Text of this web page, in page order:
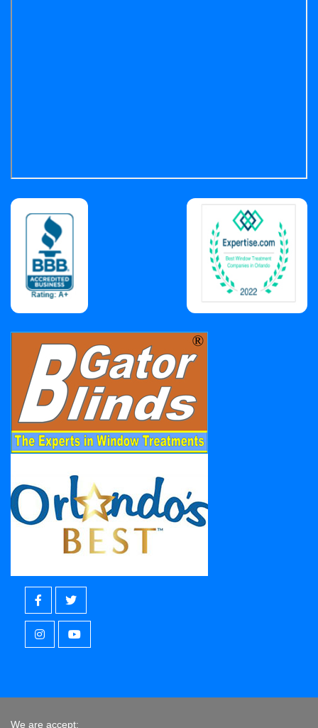
We are accept: